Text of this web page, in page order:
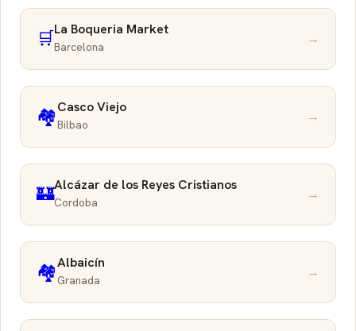
🛒La Boqueria Market
Barcelona →
🏘️Casco Viejo
Bilbao →
🏰Alcázar de los Reyes Cristianos
Cordoba →
🏘️Albaicín
Granada →